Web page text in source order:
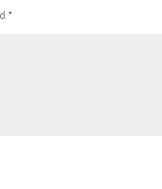
*